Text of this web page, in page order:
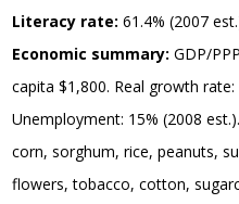
Literacy rate: 61.4% (2007
Economic summary: GDP/
capita $1,800. Real growth rate:
Unemployment: 15% (2008
corn, sorghum, rice, peanuts,
flowers, tobacco, cotton,